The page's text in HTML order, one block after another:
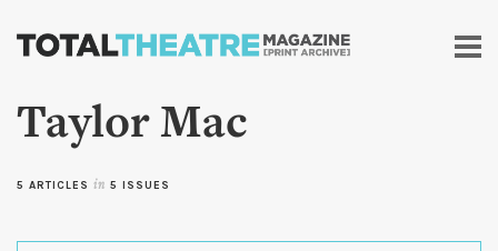
Skip to
content
Taylor Mac
5 ARTICLES in 5 ISSUES